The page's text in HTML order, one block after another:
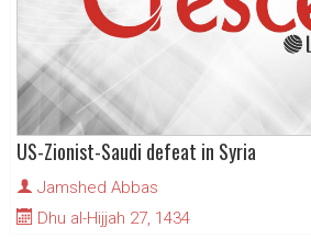
US-Zionist-Saudi defeat in Syria
Jamshed Abbas
Dhu al-Hijjah 27, 1434